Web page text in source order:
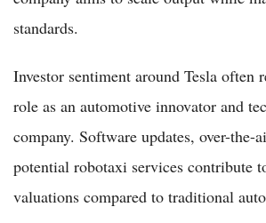
standards.
Investor sentiment around Tesla often
role as an automotive innovator and
company. Software updates, over-the-
potential robotaxi services contribute
valuations compared to traditional